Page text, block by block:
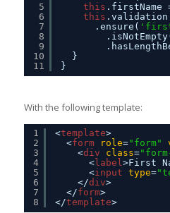
5
6
7
8
9
10
11
this .firstName
this
.ensure(
}
}
With the following template:
1
2
3
4
5
6
7
8
<template>
<form role="form"
<div class=
<label>First
<input type=
</div>
</form>
</template>